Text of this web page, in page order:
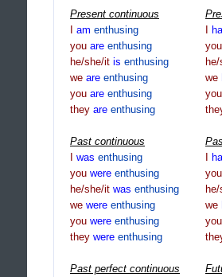
Present continuous
am enthusing
you are enthusing
he/she/it is enthusing
we are enthusing
you are enthusing
they are enthusing
you
we
you
Past continuous
was enthusing
you were enthusing
he/she/it was enthusing
we were enthusing
you were enthusing
they were enthusing
you
we
you
Past perfect continuous